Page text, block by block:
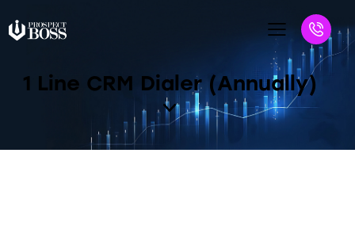
1 Line CRM Dialer (Annually)